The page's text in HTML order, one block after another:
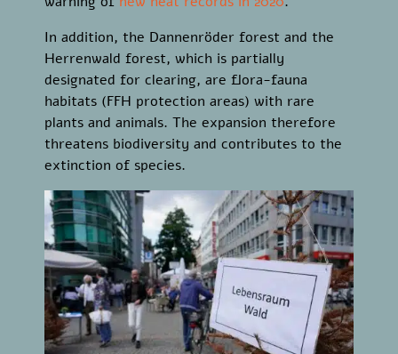
In addition, the Dannenröder forest and the
Herrenwald forest, which is partially
designated for clearing, are flora-fauna
habitats (FFH protection areas) with rare
plants and animals. The expansion therefore
threatens biodiversity and contributes to the
extinction of species.